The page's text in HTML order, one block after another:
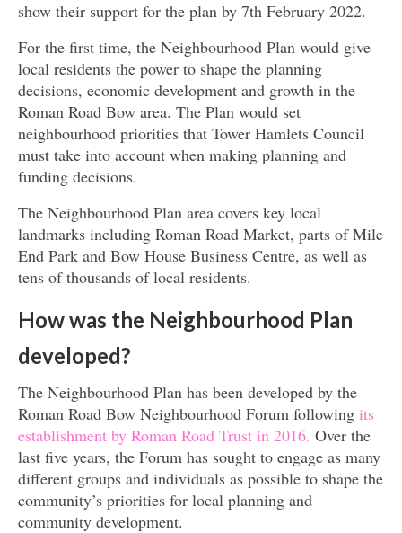
show their support for the plan by 7th February 2022.
For the first time, the Neighbourhood Plan would give
local residents the power to shape the planning
decisions, economic development and growth in the
Roman Road Bow area. The Plan would set
neighbourhood priorities that Tower Hamlets Council
must take into account when making planning and
funding decisions.
The Neighbourhood Plan area covers key local
landmarks including Roman Road Market, parts of Mile
End Park and Bow House Business Centre, as well as
tens of thousands of local residents.
How was the Neighbourhood Plan
developed?
The Neighbourhood Plan has been developed by the
Roman Road Bow Neighbourhood Forum following its
establishment by Roman Road Trust in 2016. Over the
last five years, the Forum has sought to engage as many
different groups and individuals as possible to shape the
community’s priorities for local planning and
community development.